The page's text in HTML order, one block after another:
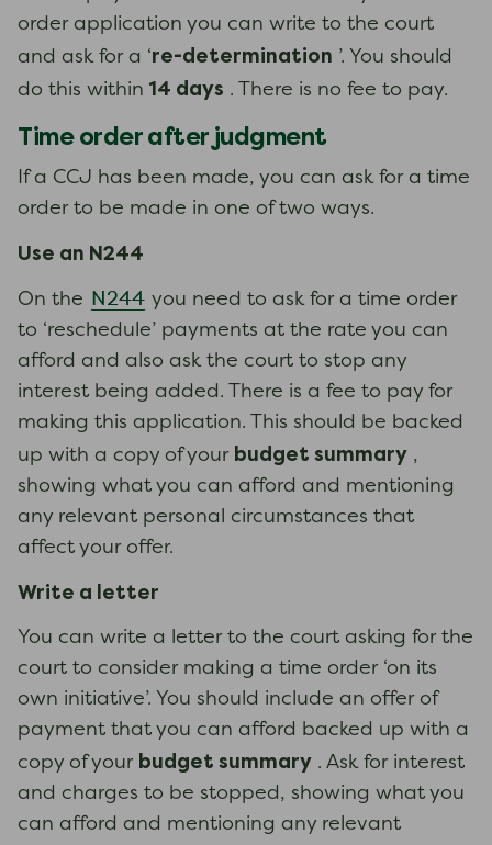
order application you can write to the court
and ask for a ‘re-determination ’. You should
do this within14 days . There is no fee to pay.
Time order after judgment
If a CCJ has been made, you can ask for a time
order to be made in one of two ways.
Use an N244
On the N244 you need to ask for a time order
to ‘reschedule’ payments at the rate you can
afford and also ask the court to stop any
interest being added. There is a fee to pay for
making this application. This should be backed
up with a copy of your budget summary ,
showing what you can afford and mentioning
any relevant personal circumstances that
affect your offer.
Write a letter
You can write a letter to the court asking for the
court to consider making a time order ‘on its
own initiative’. You should include an offer of
payment that you can afford backed up with a
copy of your budget summary . Ask for interest
and charges to be stopped, showing what you
can afford and mentioning any relevant